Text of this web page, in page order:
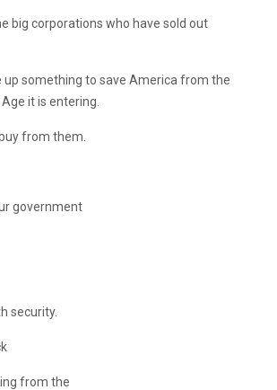
big corporations who have sold out
up something to save America from the
it is entering.
from them.
government
security.
from the